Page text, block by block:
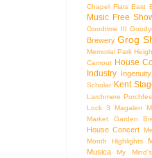
Chapel Flats East
Music Free
Goodtime III
Brewery Grog
Memorial Park
Camout House
Industry
Scholar Kent
Larchmere
Lock 3
Magalen
Market Garden
House Concert
Month Highlights
Musica
My